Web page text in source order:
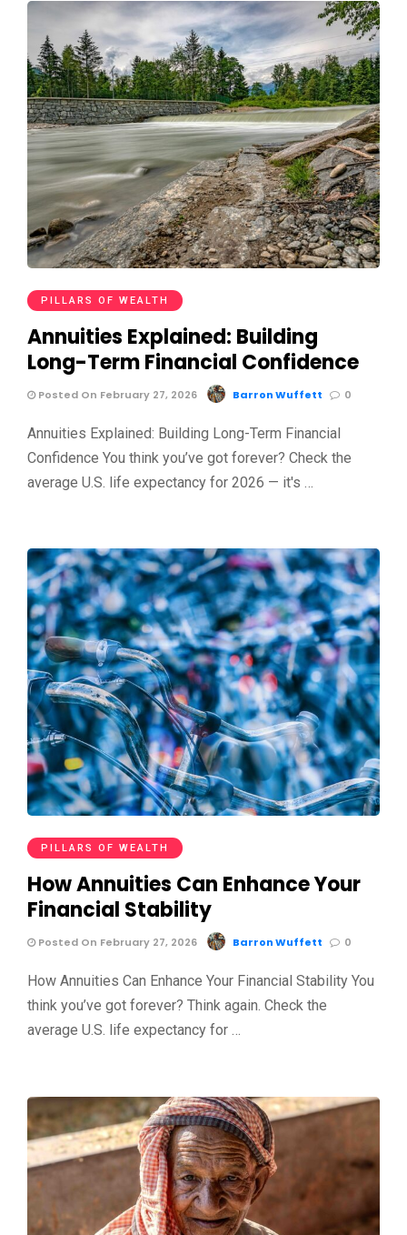
PILLARS OF WEALTH
Annuities Explained: Building
Long-Term Financial Confidence
Posted On February 27, 2026 Barron Wuffett 0
Annuities Explained: Building Long-Term Financial
Confidence You think you’ve got forever? Check the
average U.S. life expectancy for 2026 — it's …
PILLARS OF WEALTH
How Annuities Can Enhance Your
Financial Stability
Posted On February 27, 2026 Barron Wuffett 0
How Annuities Can Enhance Your Financial Stability You
think you’ve got forever? Think again. Check the
average U.S. life expectancy for …